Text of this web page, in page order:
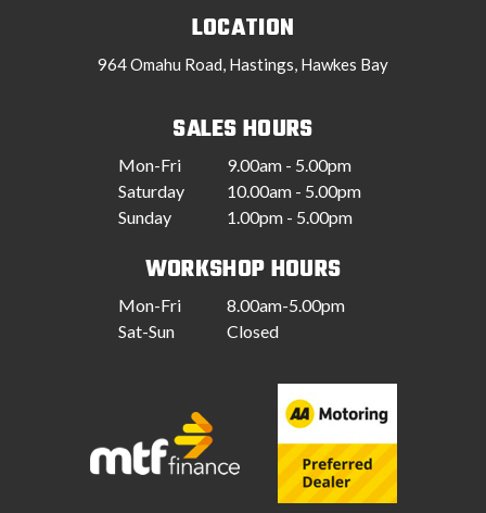
LOCATION
964 Omahu Road, Hastings, Hawkes Bay
SALES HOURS
Mon-Fri
9.00am - 5.00pm
Saturday
10.00am - 5.00pm
Sunday
1.00pm - 5.00pm
WORKSHOP HOURS
Mon-Fri
8.00am-5.00pm
Sat-Sun
Closed